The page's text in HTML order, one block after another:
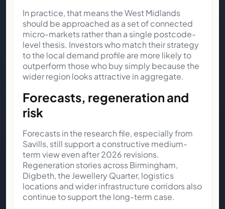
In practice, that means the West Midlands
should be approached as a set of connected
micro-markets rather than a single postcode-
level thesis. Investors who match their strategy
to the local demand profile are more likely to
outperform those who buy simply because the
wider region looks attractive in aggregate.
Forecasts, regeneration and
risk
Forecasts in the research file, especially from
Savills, still support a constructive medium-
term view even after 2026 revisions.
Regeneration stories across Birmingham,
Digbeth, the Jewellery Quarter, logistics
locations and wider infrastructure corridors also
continue to support the long-term case.